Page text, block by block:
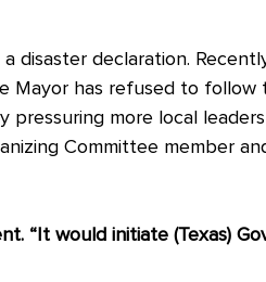
disaster declaration.
Mayor has refused to
more local
Committee member
“It would initiate (Texas)